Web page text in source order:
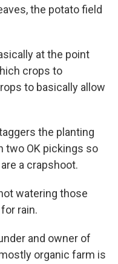
the potato field
at the point
crops to
to basically allow
the planting
two OK pickings so
a crapshoot.
watering those
rain.
and owner of
organic farm is